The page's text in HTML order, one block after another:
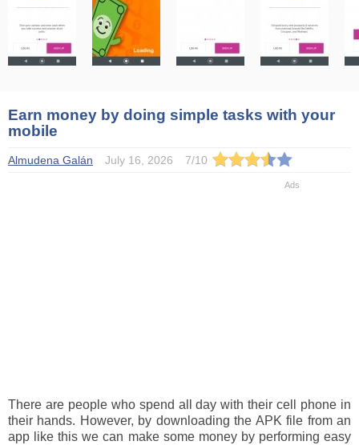
Earn money by doing simple tasks with your
mobile
Almudena Galán July 16, 2026 7/10
There are people who spend all day with their cell phone in
their hands. However, by downloading the APK file from an
app like this we can make some money by performing easy